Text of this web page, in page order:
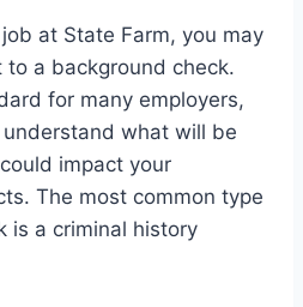
at State Farm, you may
a background check.
for many employers,
understand what will be
impact your
The most common type
is a criminal history